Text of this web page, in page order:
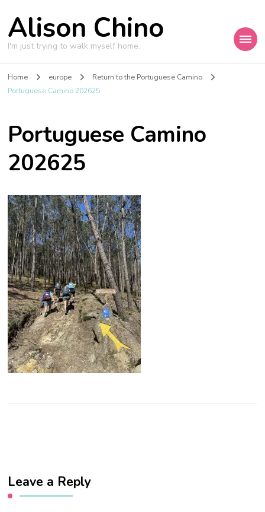
Alison Chino
I'm just trying to walk myself home.
Home europe
Return to the Portuguese Camino
Portuguese Camino 202625
Portuguese Camino
202625
Leave a Reply